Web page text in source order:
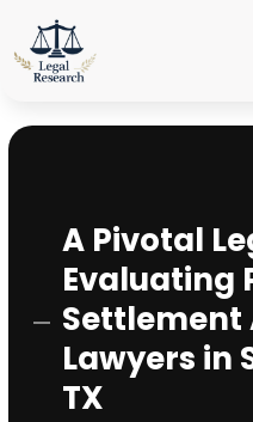
A Pivotal
Evaluating
Settlement
Lawyers in
TX